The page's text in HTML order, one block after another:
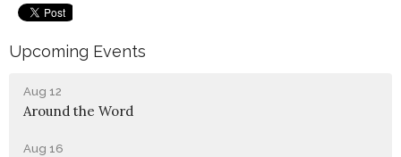
Upcoming Events
Aug 12
Around the Word
Aug 16